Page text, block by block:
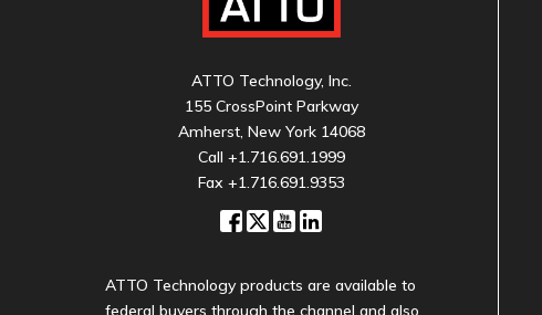
ATTO Technology, Inc.
155 CrossPoint Parkway
Amherst, New York 14068
Call +1.716.691.1999
Fax +1.716.691.9353
ATTO Technology products are available to
federal buyers through the channel and also